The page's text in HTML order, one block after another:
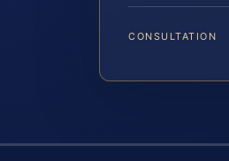
CONSULTATION